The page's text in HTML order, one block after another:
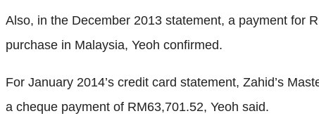
Also, in the December 2013 statement, a payment for
purchase in Malaysia, Yeoh confirmed.
For January 2014’s credit card statement, Zahid’s
a cheque payment of RM63,701.52, Yeoh said.